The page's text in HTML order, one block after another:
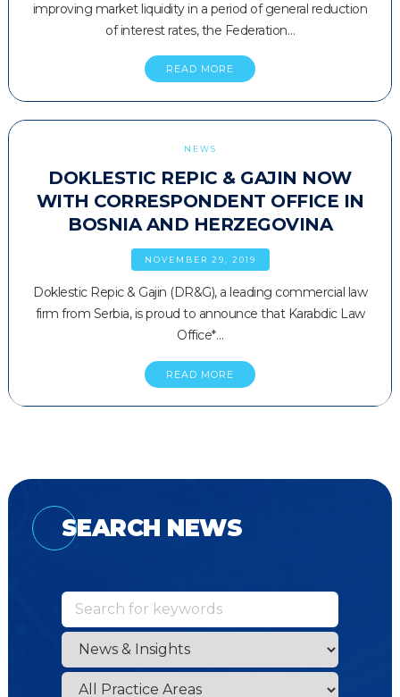
improving market liquidity in a period of general reduction
of interest rates, the Federation…
READ MORE
NEWS
DOKLESTIC REPIC & GAJIN NOW
WITH CORRESPONDENT OFFICE IN
BOSNIA AND HERZEGOVINA
NOVEMBER 29, 2019
Doklestic Repic & Gajin (DR&G), a leading commercial law
firm from Serbia, is proud to announce that Karabdic Law
Office*…
READ MORE
SEARCH NEWS